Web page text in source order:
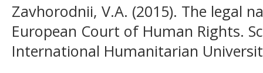
Zavhorodnii, V.A. (2015). The legal
European Court of Human Rights.
International Humanitarian